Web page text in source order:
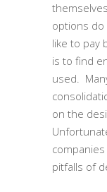
options do
like to pay
is to find
used.
on the
pitfalls of